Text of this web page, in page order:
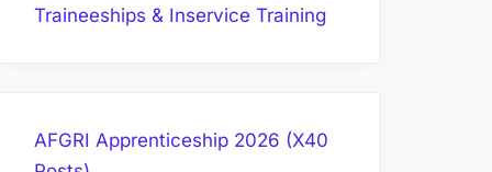
Traineeships & Inservice Training
AFGRI Apprenticeship 2026 (X40